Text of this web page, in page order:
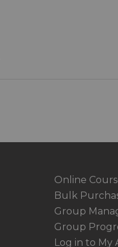
Online
Bulk
Group
Group
Log in to My